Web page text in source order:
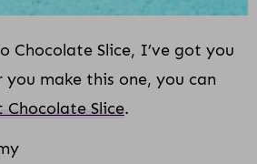
Chocolate Slice, I’ve got you
make this one, you can
Chocolate Slice.